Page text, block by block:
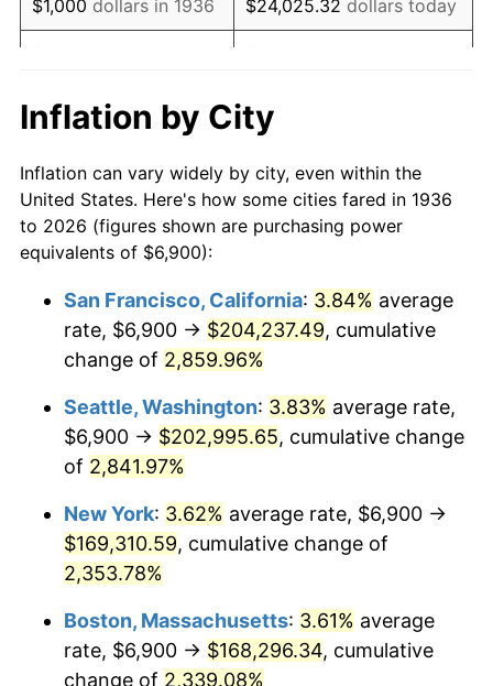
1955 $13,303.60 -0.37%
1957 $13,948.92
1958 $14,346.04 2.85%
1959 $14,445.32 0.69%
1961 $14,842.45 1.01%
1963 $15,189.93 1.32%
1964 $15,388.49
1965 $15,636.69
1966 $16,083.45
1967 $16,579.86 3.09%
1968 $17,274.82
$1,000 dollars in 1936 $24,025.32 dollars today
$10,000 dollars in
1936
$240,253.24
today
$50,000dollars in
1936
$1,201,266.19dollars
today
$100,000 dollars in
$500,000dollars in
1936
$12,012,661.87dollars
today
$1,000,000dollars in
1936
$24,025,323.74dollars
today
Inflation by City
Inflation can vary widely by city, even within the
United States. Here's how some cities fared in 1936
to 2026 (figures shown are purchasing power
equivalents of $6,900):
San Francisco, California: 3.84% average
rate, $6,900 → $204,237.49, cumulative
change of 2,859.96%
Seattle, Washington: 3.83% average rate,
$6,900 → $202,995.65, cumulative change
of 2,841.97%
New York: 3.62% average rate, $6,900 →
$169,310.59, cumulative change of
2,353.78%
Boston, Massachusetts: 3.61% average
rate, $6,900 → $168,296.34, cumulative
change of 2,339.08%